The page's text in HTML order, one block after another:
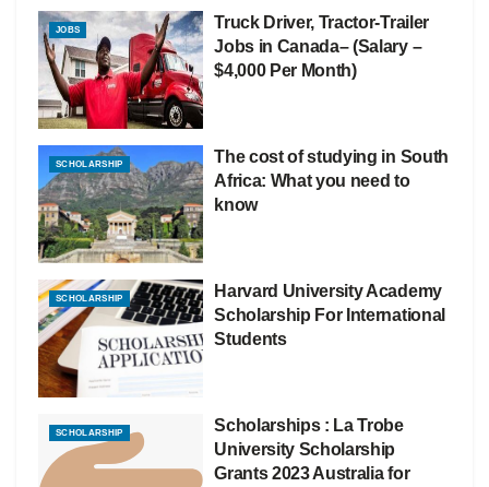
JOBS
Truck Driver, Tractor-Trailer
Jobs in Canada– (Salary –
$4,000 Per Month)
SCHOLARSHIP
The cost of studying in South
Africa: What you need to
know
SCHOLARSHIP
Harvard University Academy
Scholarship For International
Students
SCHOLARSHIP
Scholarships : La Trobe
University Scholarship
Grants 2023 Australia for